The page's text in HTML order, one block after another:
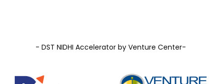
History & Milestones
Life at VC
- DST NIDHI Accelerator by Venture Center-